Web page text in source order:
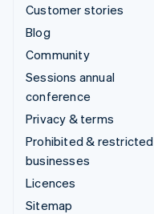
Customer stories
Blog
Community
Sessions annual
conference
Privacy & terms
Prohibited & restricted
businesses
Licences
Sitemap